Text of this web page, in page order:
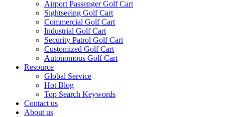
Airport Passenger Golf Cart
Sightseeing Golf Cart
Commercial Golf Cart
Industrial Golf Cart
Security Patrol Golf Cart
Customized Golf Cart
Autonomous Golf Cart
Resource
Global Service
Hot Blog
Top Search Keywords
Contact us
About us